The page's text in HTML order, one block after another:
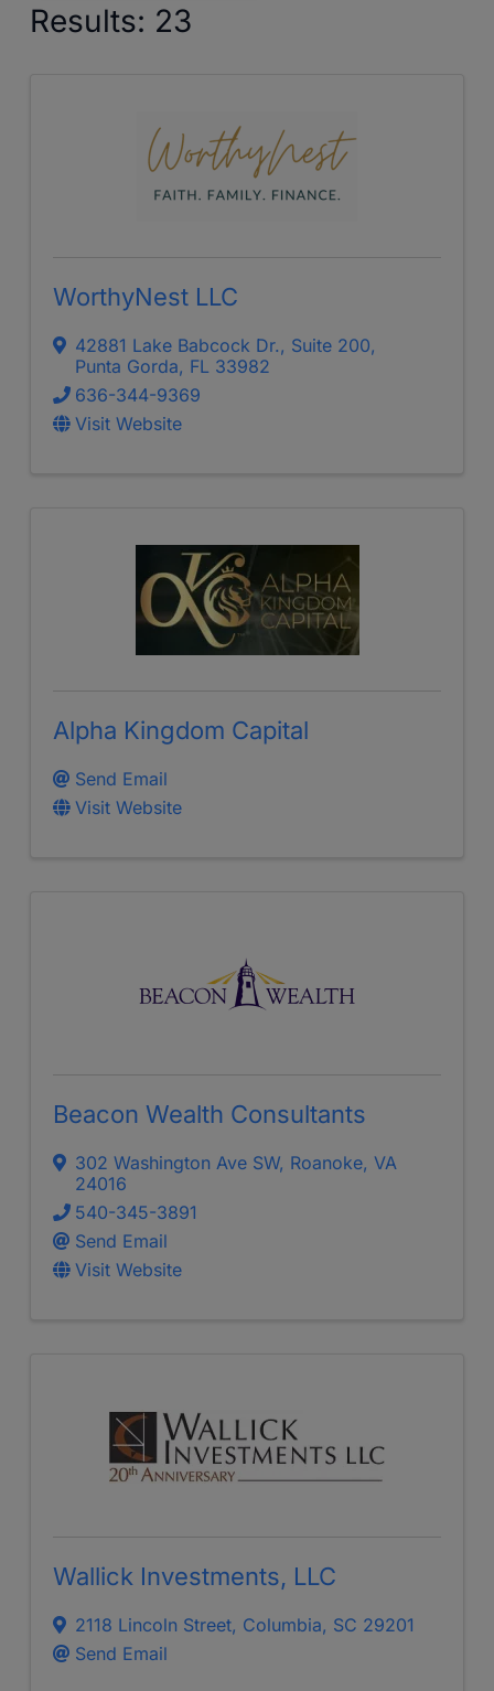
Results: 23
WorthyNest LLC
42881 Lake Babcock Dr., Suite 200,
Punta Gorda, FL 33982
636-344-9369
Visit Website
Alpha Kingdom Capital
Send Email
Visit Website
Beacon Wealth Consultants
302 Washington Ave SW, Roanoke, VA
24016
540-345-3891
Send Email
Visit Website
Wallick Investments, LLC
2118 Lincoln Street, Columbia, SC 29201
Send Email